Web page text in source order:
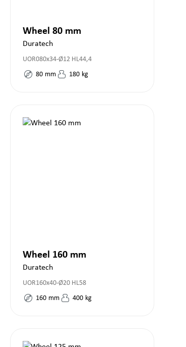
Wheel 80 mm
Duratech
UOR080x34-Ø12 HL44,4
80 mm 180 kg
Wheel 160 mm
Duratech
UOR160x40-Ø20 HL58
160 mm 400 kg